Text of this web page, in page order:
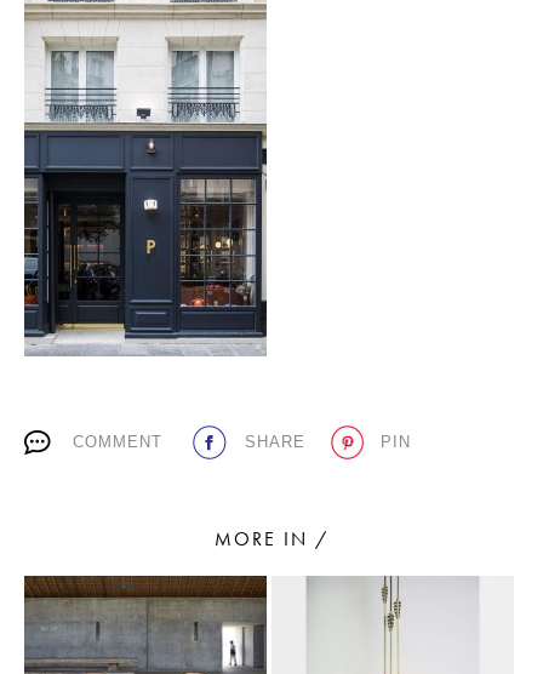
HOME
PLACES WE LOVE
Living a beautiful life.
COMMENT SHARE PIN
MORE IN /